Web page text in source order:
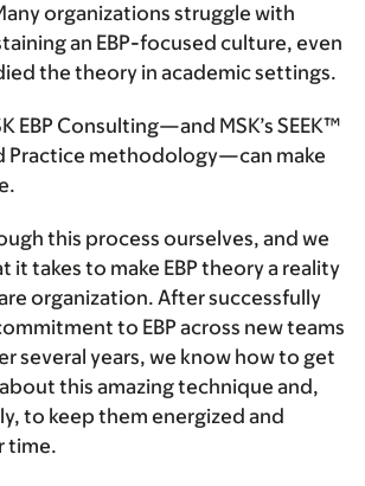
organizations struggle with
an EBP-focused culture, even
the theory in academic settings.
EBP Consulting—and MSK’s SEEK™
Practice methodology—can make
this process ourselves, and we
it takes to make EBP theory a reality
organization. After successfully
to EBP across new teams
several years, we know how to get
this amazing technique and,
to keep them energized and
time.